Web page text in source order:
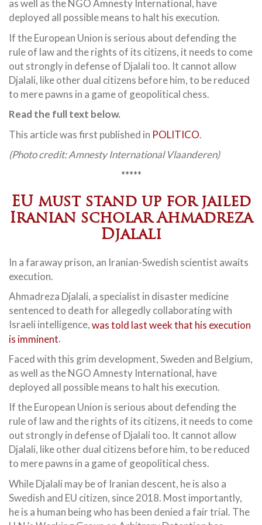
as well as the NGO Amnesty International, have
deployed all possible means to halt his execution.
If the European Union is serious about defending the
rule of law and the rights of its citizens, it needs to come
out strongly in defense of Djalali too. It cannot allow
Djalali, like other dual citizens before him, to be reduced
to mere pawns in a game of geopolitical chess.
Read the full text below.
This article was first published in POLITICO.
(Photo credit: Amnesty International Vlaanderen)
*****
EU must stand up for jailed
Iranian scholar Ahmadreza
Djalali
In a faraway prison, an Iranian-Swedish scientist awaits
execution.
Ahmadreza Djalali, a specialist in disaster medicine
sentenced to death for allegedly collaborating with
Israeli intelligence,was told last week that his execution
is imminent.
Faced with this grim development, Sweden and Belgium,
as well as the NGO Amnesty International, have
deployed all possible means to halt his execution.
If the European Union is serious about defending the
rule of law and the rights of its citizens, it needs to come
out strongly in defense of Djalali too. It cannot allow
Djalali, like other dual citizens before him, to be reduced
to mere pawns in a game of geopolitical chess.
While Djalali may be of Iranian descent, he is also a
Swedish and EU citizen, since 2018. Most importantly,
he is a human being who has been denied a fair trial. The